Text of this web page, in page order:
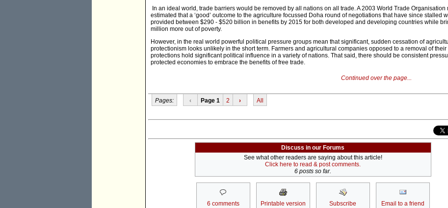
In an ideal world, trade barriers would be removed by all nations on all trade. A 2003 World Trade Organisation
estimated that a ‘good’ outcome to the agriculture focussed Doha round of negotiations that have since stalled
provided between $290 - $520 billion in benefits by 2015 for both developed and developing countries while
million more out of poverty.
However, in the real world powerful political pressure groups mean that significant, sudden cessation of
protectionism looks unlikely in the short term. Farmers and agricultural companies opposed to a removal of their
protections hold significant political influence in a variety of nations. That said, there should be consistent
protected economies to embrace the benefits of free trade.
Continued over the page...
Pages: ‹ Page 1 2 › All
Discuss in our Forums
See what other readers are saying about this article!
Click here to read & post comments.
6 posts so far.
6 comments Printable version Subscribe Email to a friend